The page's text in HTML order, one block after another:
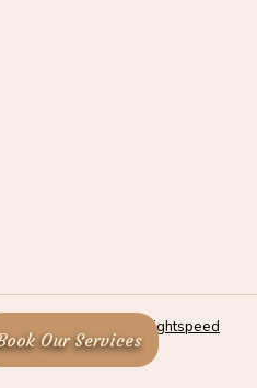
- Powered by Lightspeed
Our Services